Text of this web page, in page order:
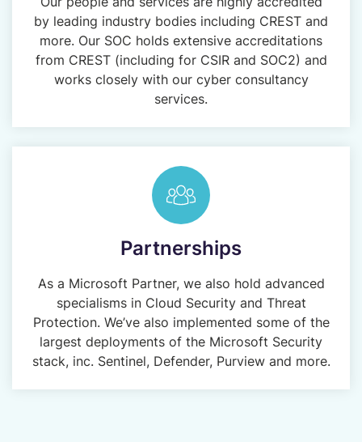
by leading industry bodies including CREST and
more. Our SOC holds extensive accreditations
from CREST (including for CSIR and SOC2) and
works closely with our cyber consultancy
services.
Partnerships
As a Microsoft Partner, we also hold advanced
specialisms in Cloud Security and Threat
Protection. We’ve also implemented some of the
largest deployments of the Microsoft Security
stack, inc. Sentinel, Defender, Purview and more.